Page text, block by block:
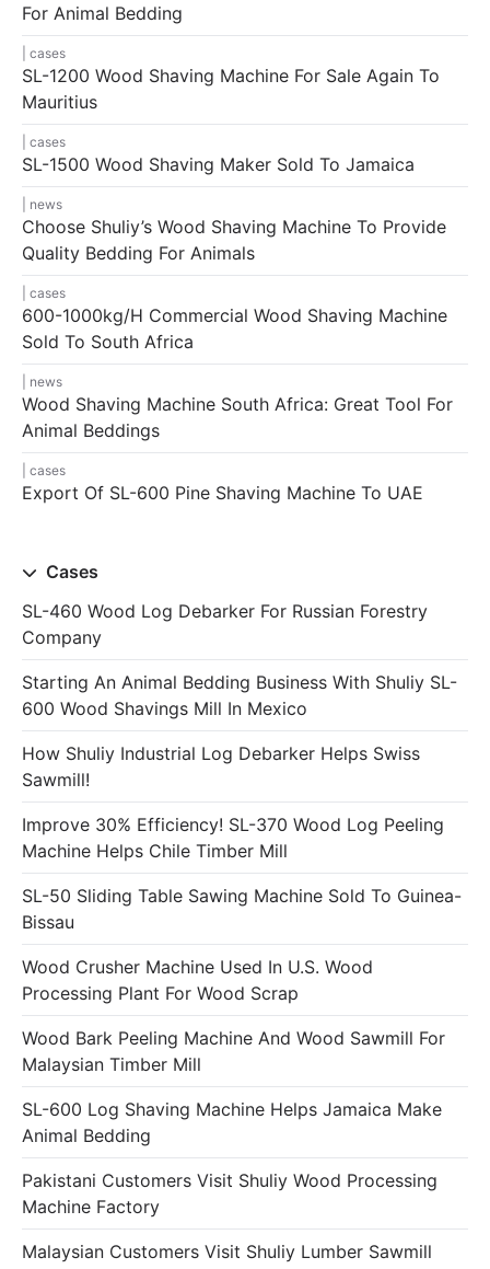
For Animal Bedding
cases
SL-1200 Wood Shaving Machine For Sale Again To
Mauritius
cases
SL-1500 Wood Shaving Maker Sold To Jamaica
news
Choose Shuliy’s Wood Shaving Machine To Provide
Quality Bedding For Animals
cases
600-1000kg/h Commercial Wood Shaving Machine
Sold To South Africa
news
Wood Shaving Machine South Africa: Great Tool For
Animal Beddings
cases
Export Of SL-600 Pine Shaving Machine To UAE
Cases
SL-460 Wood Log Debarker For Russian Forestry
Company
Starting An Animal Bedding Business With Shuliy SL-
600 Wood Shavings Mill In Mexico
How Shuliy Industrial Log Debarker Helps Swiss
Sawmill!
Improve 30% Efficiency! SL-370 Wood Log Peeling
Machine Helps Chile Timber Mill
SL-50 Sliding Table Sawing Machine Sold To Guinea-
Bissau
Wood Crusher Machine Used In U.S. Wood
Processing Plant For Wood Scrap
Wood Bark Peeling Machine And Wood Sawmill For
Malaysian Timber Mill
SL-600 Log Shaving Machine Helps Jamaica Make
Animal Bedding
Pakistani Customers Visit Shuliy Wood Processing
Machine Factory
Malaysian Customers Visit Shuliy Lumber Sawmill